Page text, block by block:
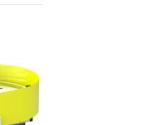
Add
to